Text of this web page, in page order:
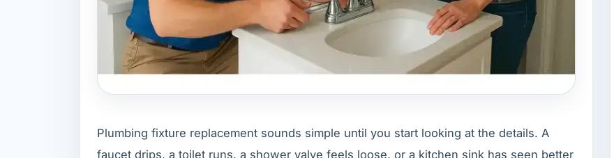
Plumbing fixture replacement sounds simple until you start looking at the details. A
faucet drips, a toilet runs, a shower valve feels loose, or a kitchen sink has seen better